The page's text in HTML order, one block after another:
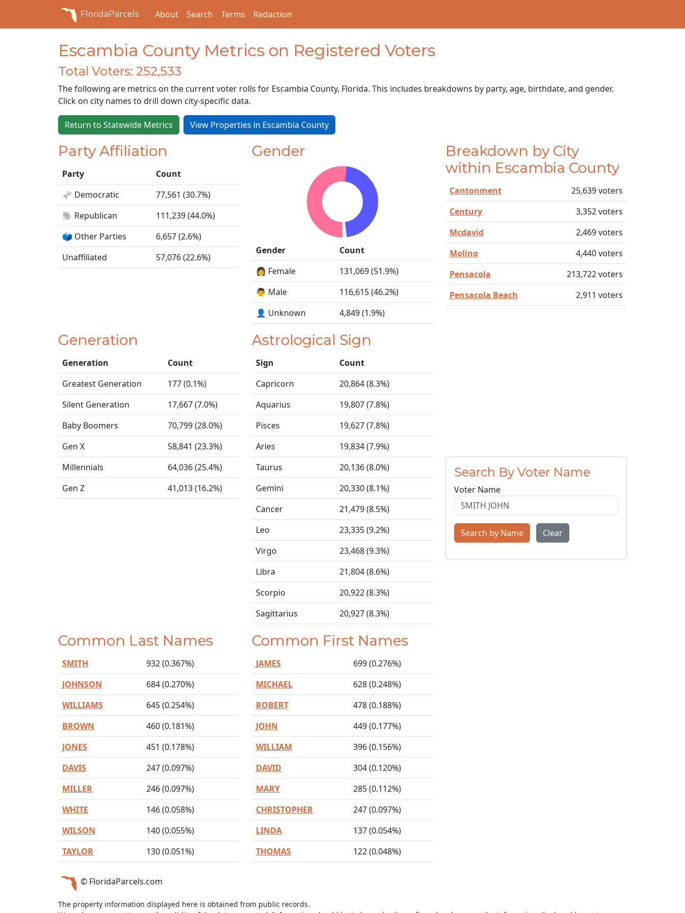
FloridaParcels About Search Terms Redaction
Escambia County Metrics on Registered Voters
Total Voters: 252,533
The following are metrics on the current voter rolls for Escambia County, Florida. This includes breakdowns by party, age, birthdate, and gender.
Click on city names to drill down city-specific data.
Return to Statewide Metrics View Properties in Escambia County
Party Affiliation
Party
Count
🫏 Democratic
77,561 (30.7%)
🐘 Republican
111,239 (44.0%)
🗳️ Other Parties
6,657 (2.6%)
Unaffiliated
57,076 (22.6%)
Gender
Gender
Count
👩 Female
131,069 (51.9%)
👨 Male
116,615 (46.2%)
👤 Unknown
4,849 (1.9%)
Generation
Generation
Count
Greatest Generation
177 (0.1%)
Silent Generation
17,667 (7.0%)
Baby Boomers
70,799 (28.0%)
Gen X
58,841 (23.3%)
Millennials
64,036 (25.4%)
Gen Z
41,013 (16.2%)
Astrological Sign
Sign
Count
Capricorn
20,864 (8.3%)
Aquarius
19,807 (7.8%)
Pisces
19,627 (7.8%)
Aries
19,834 (7.9%)
Taurus
20,136 (8.0%)
Gemini
20,330 (8.1%)
Cancer
21,479 (8.5%)
Leo
23,335 (9.2%)
Virgo
23,468 (9.3%)
Libra
21,804 (8.6%)
Scorpio
20,922 (8.3%)
Sagittarius
20,927 (8.3%)
Common Last Names
SMITH
932 (0.367%)
JOHNSON
684 (0.270%)
WILLIAMS
645 (0.254%)
BROWN
460 (0.181%)
JONES
451 (0.178%)
DAVIS
247 (0.097%)
MILLER
246 (0.097%)
WHITE
146 (0.058%)
WILSON
140 (0.055%)
TAYLOR
130 (0.051%)
Common First Names
JAMES
699 (0.276%)
MICHAEL
628 (0.248%)
ROBERT
478 (0.188%)
JOHN
449 (0.177%)
WILLIAM
396 (0.156%)
DAVID
304 (0.120%)
MARY
285 (0.112%)
CHRISTOPHER
247 (0.097%)
LINDA
137 (0.054%)
THOMAS
122 (0.048%)
Breakdown by City
within Escambia County
Cantonment
25,639 voters
Century
3,352 voters
Mcdavid
2,469 voters
Molino
4,440 voters
Pensacola
213,722 voters
Pensacola Beach
2,911 voters
Search By Voter Name
Voter Name
Search by Name Clear
© FloridaParcels.com
The property information displayed here is obtained from public records.